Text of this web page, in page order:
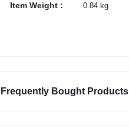
Item Weight : 0.84 kg
Frequently Bought Products